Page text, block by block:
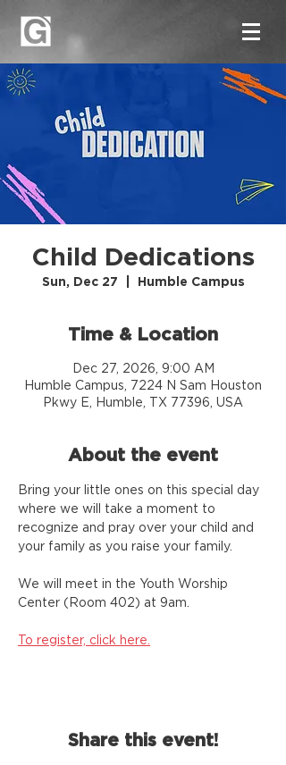
Child Dedications
Sun, Dec 27 Humble Campus
Time & Location
Dec 27, 2026, 9:00 AM
Humble Campus, 7224 N Sam Houston
Pkwy E, Humble, TX 77396, USA
About the event
Bring your little ones on this special day
where we will take a moment to
recognize and pray over your child and
your family as you raise your family.
We will meet in the Youth Worship
Center (Room 402) at 9am.
To register, click here.
Share this event!